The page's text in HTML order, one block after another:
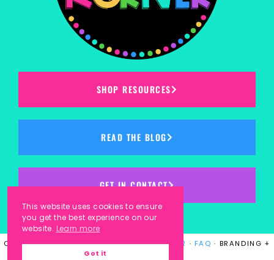
SHOP RESOURCES
READ THE BLOG
GET IN CONTACT
COPYRIGHT © 2023KINDERGARTEN KORNER · FAQ · BRANDING +
This website uses cookies to ensure
you get the best experience on our
website. Learn more
Got it